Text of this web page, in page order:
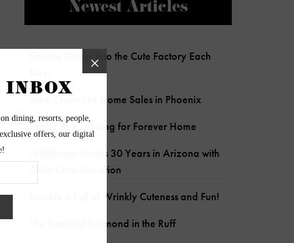
Newest Articles
Charlie Clocks Into the Cute Factory Each
Most Expensive Home Sales in Phoenix
Senior Pup Looking for Forever Home
Wildflower Marks 30 Years in Arizona with
Child Crisis Donation
Frankie is Full of Wrinkly Cuteness and Fun!
The Sweetest Diamond in the Ruff